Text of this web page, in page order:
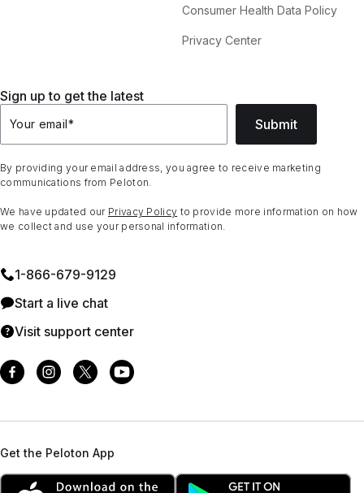
Consumer Health Data Policy
Privacy Center
Sign up to get the latest
Your email* Submit
By providing your email address, you agree to receive marketing
communications from Peloton.
We have updated our Privacy Policy to provide more information on how
we collect and use your personal information.
1⁠-⁠866⁠-⁠679⁠-⁠9129
Start a live chat
Visit support center
Get the Peloton App